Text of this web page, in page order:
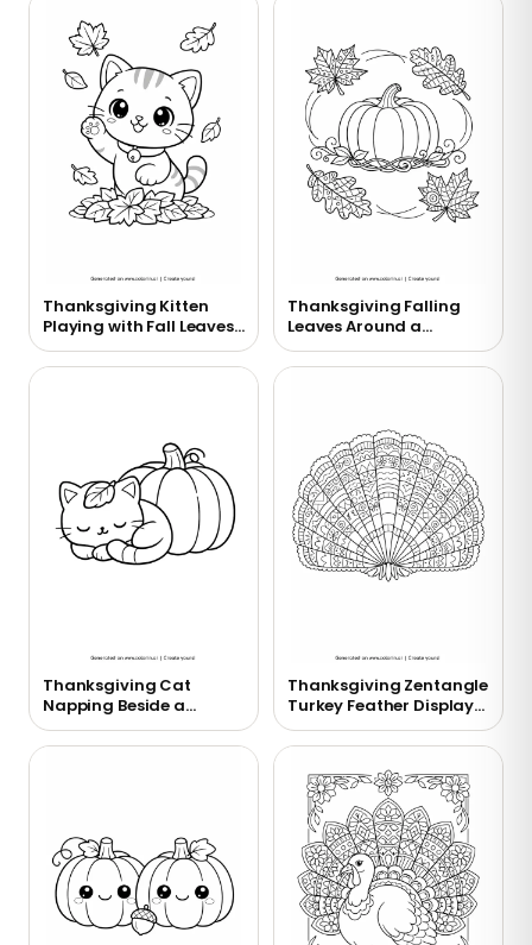
Thanksgiving Kitten
Playing with Fall Leaves
Coloring Page
Thanksgiving Falling
Leaves Around a
Pumpkin Coloring Page
Thanksgiving Cat
Napping Beside a
Pumpkin Coloring Page
Thanksgiving Zentangle
Turkey Feather Display
Coloring Page